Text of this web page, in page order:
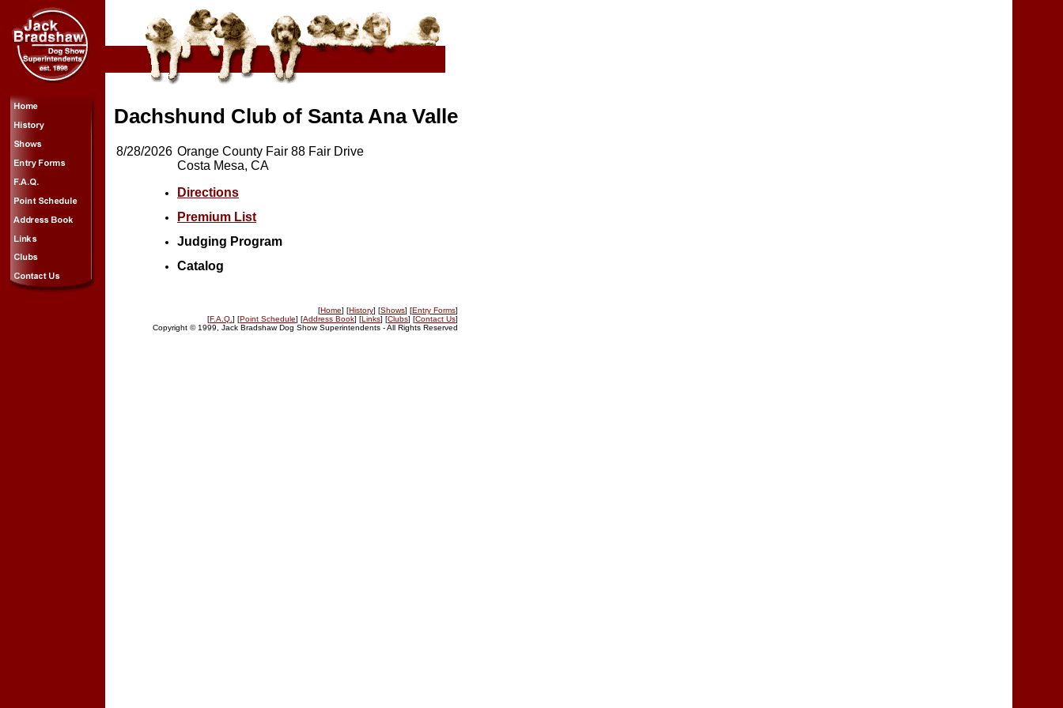
Dachshund Club of Santa Ana Valle
8/28/2026 Orange County Fair 88 Fair Drive
Costa Mesa, CA
Directions
Premium List
Judging Program
Catalog
[Home] [History] [Shows] [Entry Forms]
[F.A.Q.] [Point Schedule] [Address Book] [Links] [Clubs] [Contact Us]
Copyright © 1999, Jack Bradshaw Dog Show Superintendents - All Rights Reserved